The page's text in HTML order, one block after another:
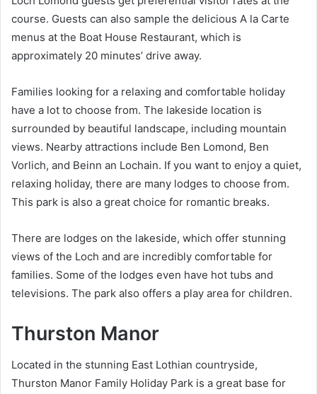
course. Guests can also sample the delicious A la Carte
menus at the Boat House Restaurant, which is
approximately 20 minutes’ drive away.
Families looking for a relaxing and comfortable holiday
have a lot to choose from. The lakeside location is
surrounded by beautiful landscape, including mountain
views. Nearby attractions include Ben Lomond, Ben
Vorlich, and Beinn an Lochain. If you want to enjoy a quiet,
relaxing holiday, there are many lodges to choose from.
This park is also a great choice for romantic breaks.
There are lodges on the lakeside, which offer stunning
views of the Loch and are incredibly comfortable for
families. Some of the lodges even have hot tubs and
televisions. The park also offers a play area for children.
Thurston Manor
Located in the stunning East Lothian countryside,
Thurston Manor Family Holiday Park is a great base for